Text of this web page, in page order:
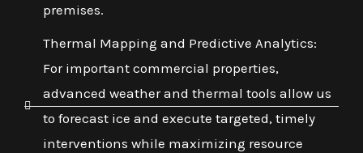
premises.
Thermal Mapping and Predictive Analytics:
For important commercial properties,
advanced weather and thermal tools allow us
to forecast ice and execute targeted, timely
interventions while maximizing resource